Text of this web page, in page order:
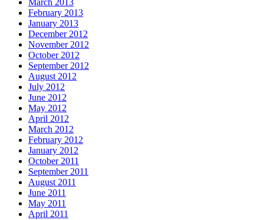
March 2013
February 2013
January 2013
December 2012
November 2012
October 2012
September 2012
August 2012
July 2012
June 2012
May 2012
April 2012
March 2012
February 2012
January 2012
October 2011
September 2011
August 2011
June 2011
May 2011
April 2011